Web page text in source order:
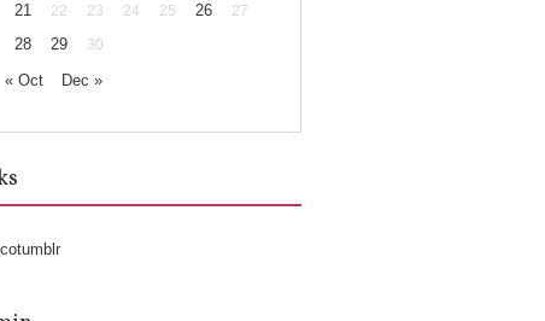
21 22 23 24 25 26 27
28 29 30
« Oct Dec »